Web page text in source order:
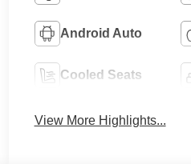
Android Auto
Cooled Seats
View More Highlights...